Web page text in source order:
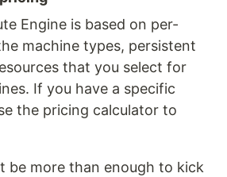
Engine is based on per-
machine types, persistent
that you select for
If you have a specific
the pricing calculator to
be more than enough to kick